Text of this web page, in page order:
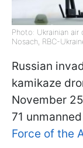
Photo: Ukrainian
Nosach, RBC-
Russian
kamikaze
November
71
Force of the